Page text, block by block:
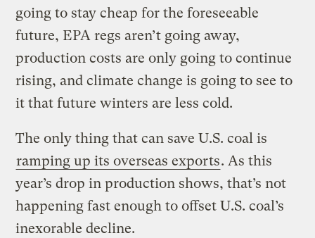
going to stay cheap for the foreseeable
future, EPA regs aren’t going away,
production costs are only going to continue
rising, and climate change is going to see to
it that future winters are less cold.
The only thing that can save U.S. coal is
ramping up its overseas exports. As this
year’s drop in production shows, that’s not
happening fast enough to offset U.S. coal’s
inexorable decline.